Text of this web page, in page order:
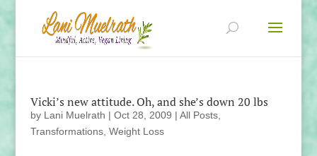
Vicki’s new attitude. Oh, and she’s down 20 lbs
by Lani Muelrath | Oct 28, 2009 | All Posts,
Transformations, Weight Loss